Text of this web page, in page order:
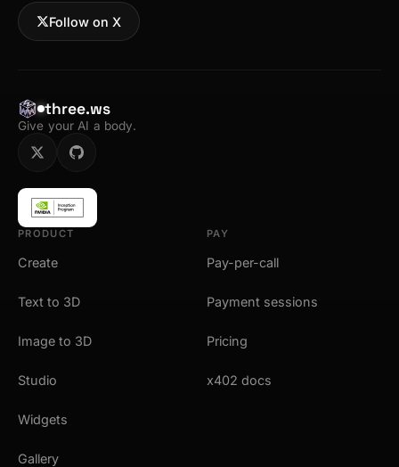
Follow on X
three.ws
Give your AI a body.
PRODUCT
Create
Text to 3D
Image to 3D
Studio
Widgets
Gallery
PAY
Pay-per-call
Payment sessions
Pricing
x402 docs